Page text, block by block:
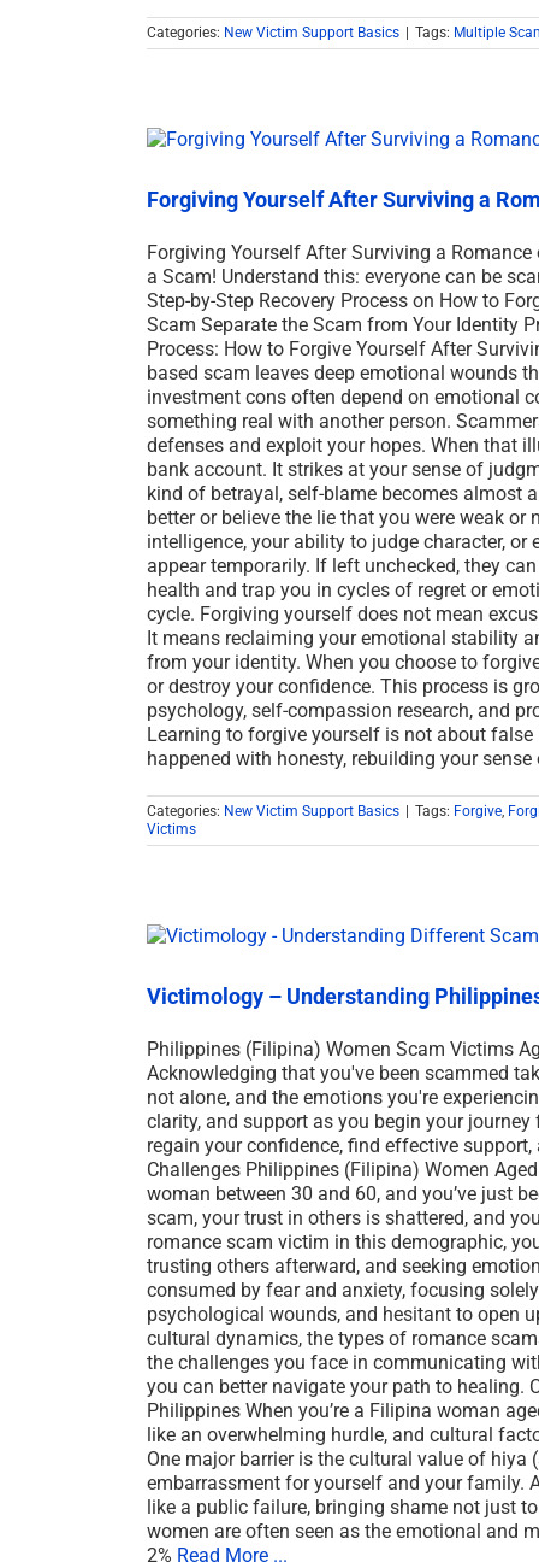
Categories: New Victim Support Basics Tags: Multiple
Forgiving Yourself After Surviving a
Forgiving Yourself After Surviving a
a Scam! Understand this: everyone can be
Step-by-Step Recovery Process on How to
Scam Separate the Scam from Your Identity
Process: How to Forgive Yourself After
based scam leaves deep emotional wounds
investment cons often depend on emotional
something real with another person.
defenses and exploit your hopes. When that
bank account. It strikes at your sense of
kind of betrayal, self-blame becomes almost
better or believe the lie that you were weak
intelligence, your ability to judge character,
appear temporarily. If left unchecked, they
health and trap you in cycles of regret or
cycle. Forgiving yourself does not mean
It means reclaiming your emotional stability
from your identity. When you choose to
or destroy your confidence. This process is
psychology, self-compassion research, and
Learning to forgive yourself is not about
happened with honesty, rebuilding your
Categories: New Victim Support Basics Tags: Forgive,
Victims
Victimology – Understanding
Philippines (Filipina) Women Scam Victims
Acknowledging that you've been scammed
not alone, and the emotions you're
clarity, and support as you begin your
regain your confidence, find effective
Challenges Philippines (Filipina) Women
woman between 30 and 60, and you’ve just
scam, your trust in others is shattered, and
romance scam victim in this demographic,
trusting others afterward, and seeking
consumed by fear and anxiety, focusing
psychological wounds, and hesitant to open
cultural dynamics, the types of romance
the challenges you face in communicating
you can better navigate your path to healing.
Philippines When you’re a Filipina woman
like an overwhelming hurdle, and cultural
One major barrier is the cultural value of
embarrassment for yourself and your family.
like a public failure, bringing shame not just
women are often seen as the emotional and
2% Read More ...